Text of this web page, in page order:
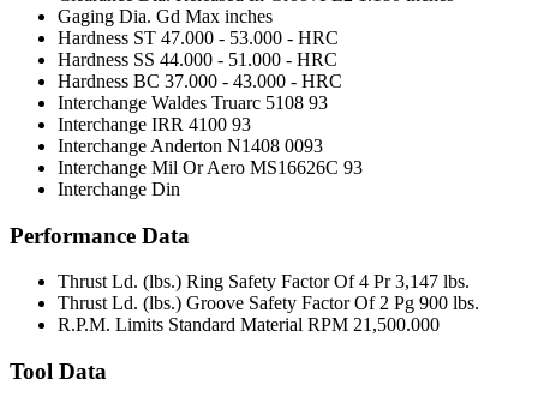
Gaging Dia. Gd Max inches
Hardness ST 47.000 - 53.000 - HRC
Hardness SS 44.000 - 51.000 - HRC
Hardness BC 37.000 - 43.000 - HRC
Interchange Waldes Truarc 5108 93
Interchange IRR 4100 93
Interchange Anderton N1408 0093
Interchange Mil Or Aero MS16626C 93
Interchange Din
Performance Data
Thrust Ld. (lbs.) Ring Safety Factor Of 4 Pr 3,147 lbs.
Thrust Ld. (lbs.) Groove Safety Factor Of 2 Pg 900 lbs.
R.P.M. Limits Standard Material RPM 21,500.000
Tool Data